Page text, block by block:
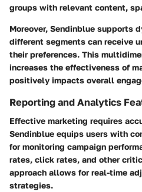
groups with relevant content,
Moreover, Sendinblue supports
different segments can receive
their preferences. This
increases the effectiveness of
positively impacts overall
Reporting and Analytics
Effective marketing requires
Sendinblue equips users with
for monitoring campaign
rates, click rates, and other
approach allows for real-time
strategies.